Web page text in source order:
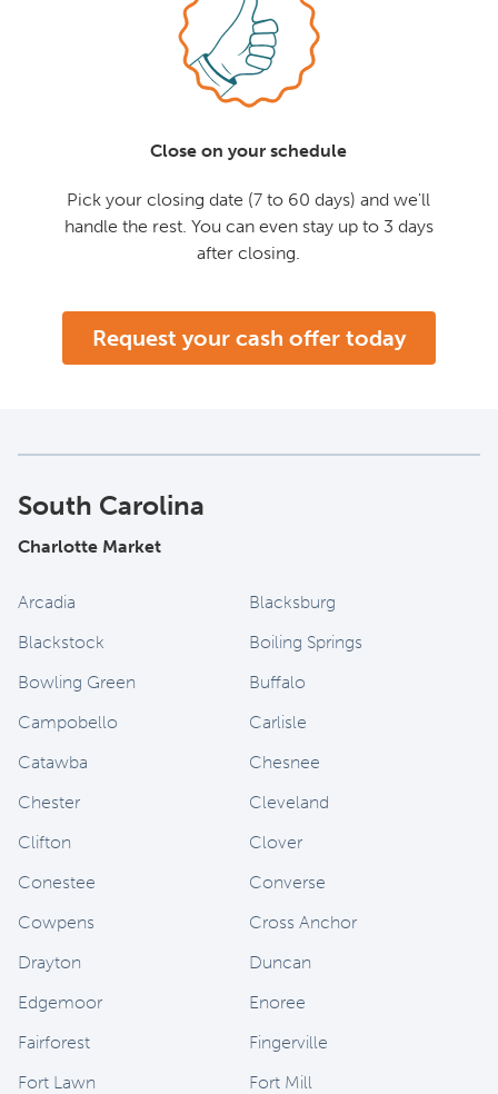
Close on your schedule
Pick your closing date (7 to 60 days) and we'll
handle the rest. You can even stay up to 3 days
after closing.
Request your cash offer today
South Carolina
Charlotte Market
Arcadia
Blacksburg
Blackstock
Boiling Springs
Bowling Green
Buffalo
Campobello
Carlisle
Catawba
Chesnee
Chester
Cleveland
Clifton
Clover
Conestee
Converse
Cowpens
Cross Anchor
Drayton
Duncan
Edgemoor
Enoree
Fairforest
Fingerville
Fort Lawn
Fort Mill